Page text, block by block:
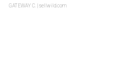
GATEWAY C. | sellwild.com